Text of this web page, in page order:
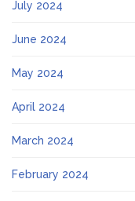
July 2024
June 2024
May 2024
April 2024
March 2024
February 2024